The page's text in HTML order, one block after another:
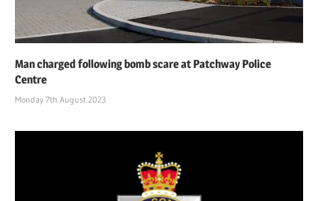
Man charged following bomb scare at Patchway Police
Centre
Monday 7th August 2023